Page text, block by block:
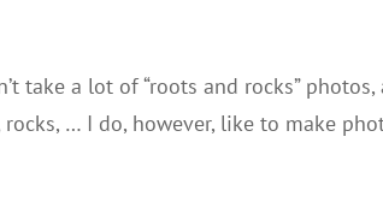
take a lot of “roots and rocks”
… I do, however, like to make